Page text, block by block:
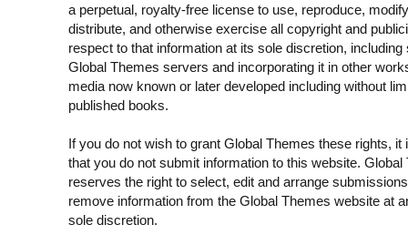
a perpetual, royalty-free license to use, reproduce,
distribute, and otherwise exercise all copyright and
respect to that information at its sole discretion, including
Global Themes servers and incorporating it in other
media now known or later developed including without
published books.
If you do not wish to grant Global Themes these rights, it
that you do not submit information to this website. Global
reserves the right to select, edit and arrange
remove information from the Global Themes website at
sole discretion.